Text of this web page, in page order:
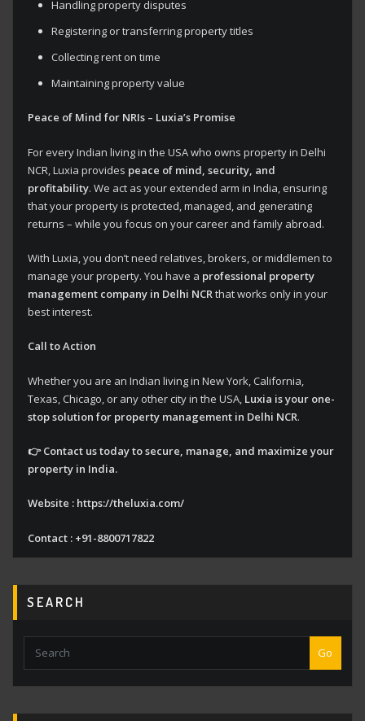
Handling property disputes
Registering or transferring property titles
Collecting rent on time
Maintaining property value
Peace of Mind for NRIs – Luxia’s Promise
For every Indian living in the USA who owns property in Delhi
NCR, Luxia provides peace of mind, security, and
profitability. We act as your extended arm in India, ensuring
that your property is protected, managed, and generating
returns – while you focus on your career and family abroad.
With Luxia, you don’t need relatives, brokers, or middlemen to
manage your property. You have a professional property
management company in Delhi NCRthat works only in your
best interest.
Call to Action
Whether you are an Indian living in New York, California,
Texas, Chicago, or any other city in the USA, Luxia is your one-
stop solution for property management in Delhi NCR.
👉 Contact us today to secure, manage, and maximize your
property in India.
Website : https://theluxia.com/
Contact : +91-8800717822
SEARCH
Go